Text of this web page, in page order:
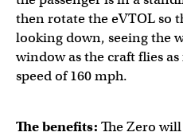
then rotate the eVTOL so
looking down, seeing the
window as the craft flies
speed of 160 mph.
The benefits: The Zero will